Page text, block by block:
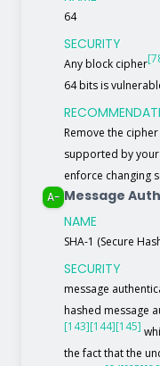
64
SECURITY
Any block cipher
64 bits is
Remove the
supported by
enforce changing
A- Message
NAME
SHA-1 (Secure
SECURITY
message
hashed message
[143][144][145]
the fact that the